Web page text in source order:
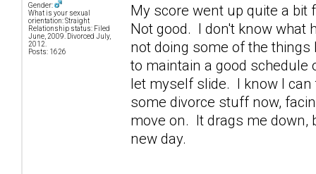
Gender:
What is your sexual
orientation: Straight
Relationship status: Filed
June, 2009. Divorced July,
2012.
Posts: 1626
My score went up quite a
Not good. I don't know what
not doing some of the
to maintain a good schedule
let myself slide. I know I
some divorce stuff now,
move on. It drags me down,
new day.